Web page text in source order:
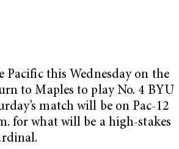
Pacific this Wednesday on the
to Maples to play No. 4 BYU
match will be on Pac-12
for what will be a high-stakes